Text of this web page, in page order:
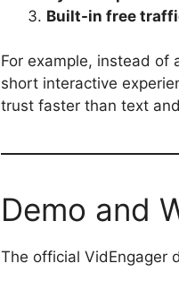
Built-in free
For example, instead of
short interactive
trust faster than text
Demo and
The official VidEngager